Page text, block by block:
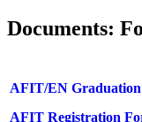
Documents:
AFIT/EN
AFIT Registration